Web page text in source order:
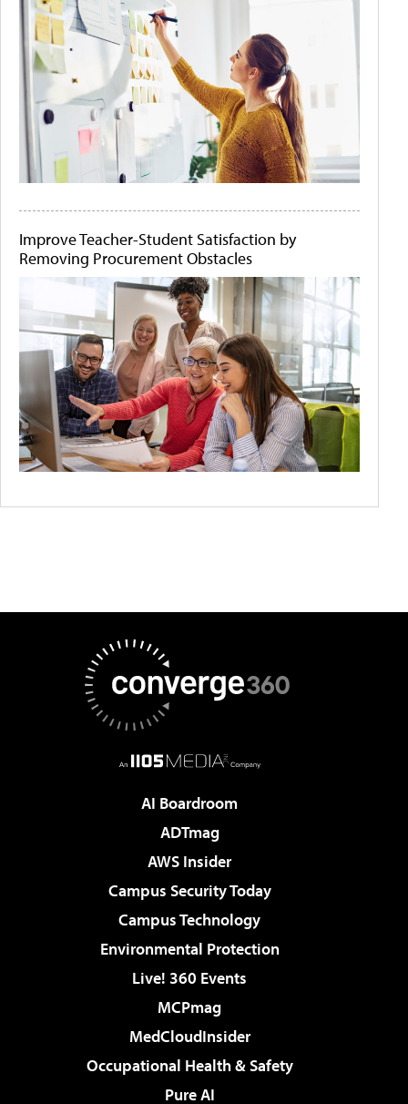
Improve Teacher-Student Satisfaction by
Removing Procurement Obstacles
AI Boardroom
ADTmag
AWS Insider
Campus Security Today
Campus Technology
Environmental Protection
Live! 360 Events
MCPmag
MedCloudInsider
Occupational Health & Safety
Pure AI